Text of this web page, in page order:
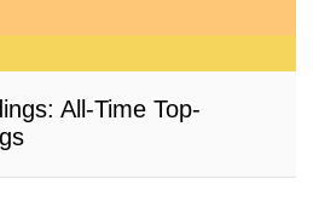
All-Time Top-